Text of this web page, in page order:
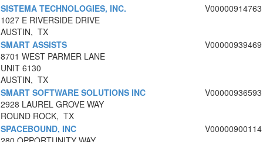
SISTEMA TECHNOLOGIES, INC.
1027 E RIVERSIDE DRIVE
AUSTIN, TX
V00000914763
SMART ASSISTS
8701 WEST PARMER LANE
UNIT 6130
AUSTIN, TX
V00000939469
SMART SOFTWARE SOLUTIONS INC
2928 LAUREL GROVE WAY
ROUND ROCK, TX
V00000936593
SPACEBOUND, INC
V00000900114